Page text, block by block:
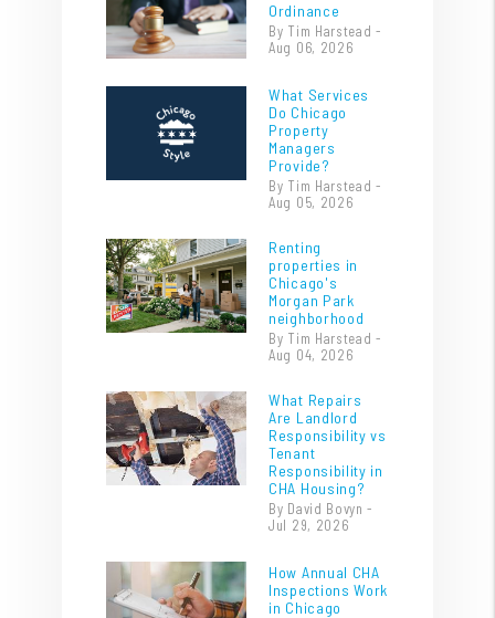
Ordinance
By Tim Harstead -
Aug 06, 2026
What Services
Do Chicago
Property
Managers
Provide?
By Tim Harstead -
Aug 05, 2026
Renting
properties in
Chicago's
Morgan Park
neighborhood
By Tim Harstead -
Aug 04, 2026
What Repairs
Are Landlord
Responsibility vs
Tenant
Responsibility in
CHA Housing?
By David Bovyn -
Jul 29, 2026
How Annual CHA
Inspections Work
in Chicago